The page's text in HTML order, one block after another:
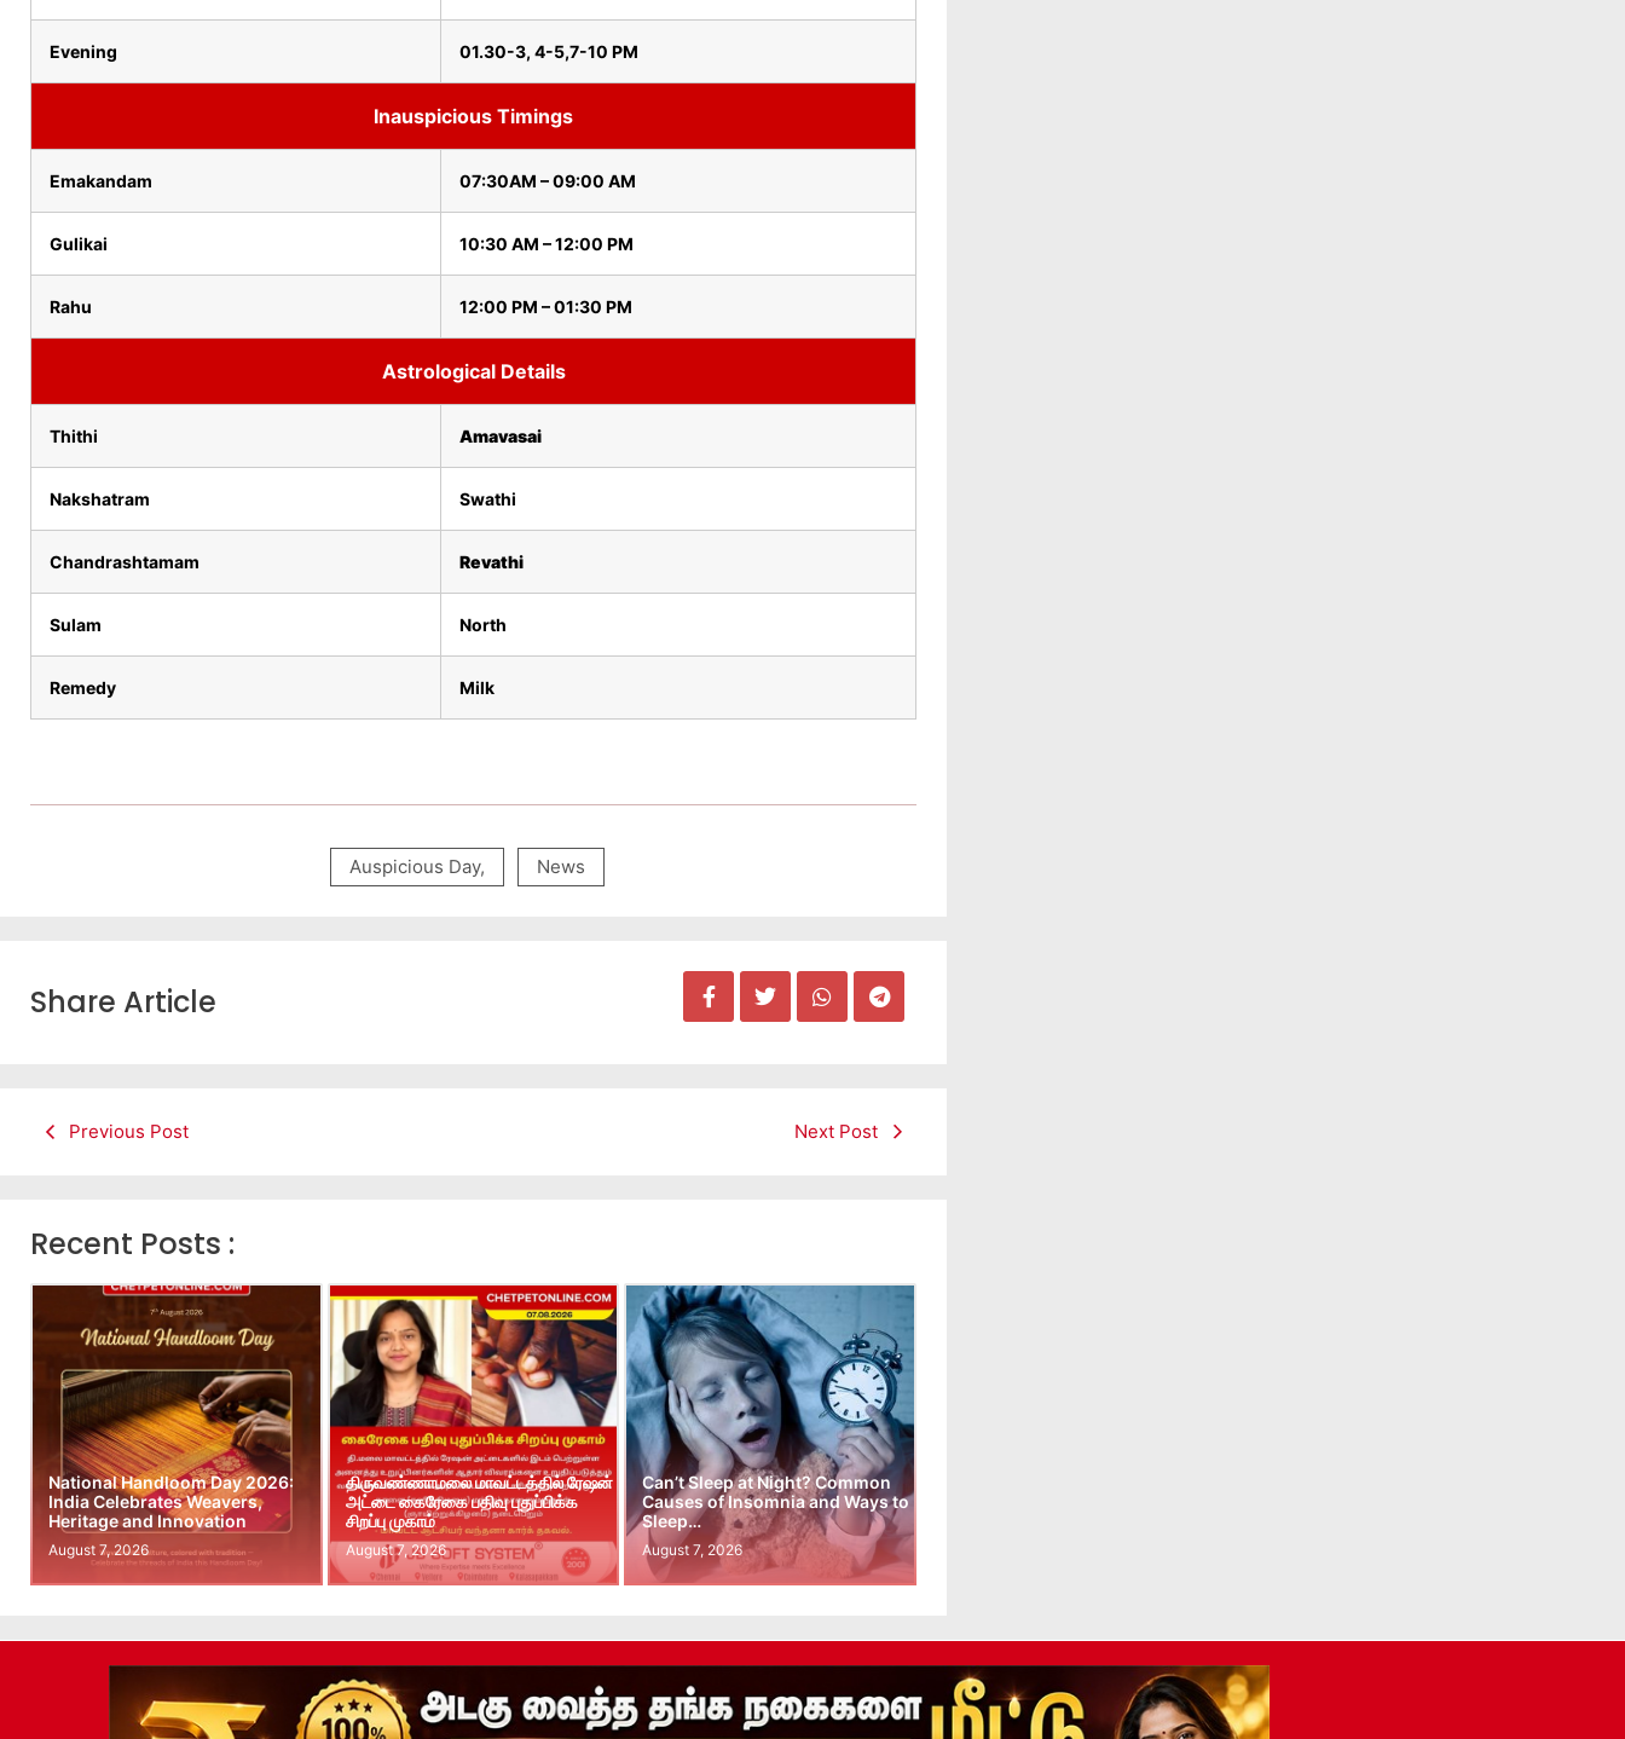
Evening 01.30-3, 4-5,7-10 PM
Inauspicious Timings
Emakandam 07:30AM – 09:00 AM
Gulikai 10:30 AM – 12:00 PM
Rahu 12:00 PM – 01:30 PM
Astrological Details
Thithi Amavasai
Nakshatram Swathi
Chandrashtamam Revathi
Sulam North
Remedy Milk
Auspicious Day, News
Share Article
Previous Post Next Post
Recent Posts :
National Handloom Day 2026:
India Celebrates Weavers,
Heritage and Innovation
August 7, 2026
திருவண்ணாமலை மாவட்டத்தில் ரேஷன்
அட்டை கைரேகை பதிவு புதுப்பிக்க
சிறப்பு முகாம்
August 7, 2026
Can’t Sleep at Night? Common
Causes of Insomnia and Ways to
Sleep…
August 7, 2026